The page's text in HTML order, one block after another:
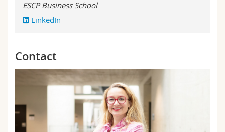
ESCP Business School
LinkedIn
Contact